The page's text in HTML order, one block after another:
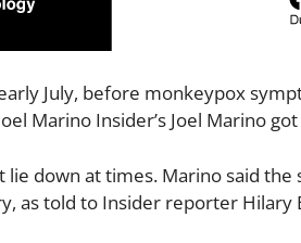
July, before monkeypox
Marino Insider’s Joel Marino
lie down at times. Marino said
as told to Insider reporter Hilary